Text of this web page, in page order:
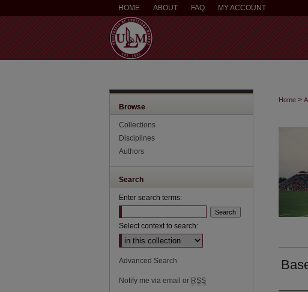
HOME ABOUT FAQ MY ACCOUNT
Home >
Browse
Collections
Disciplines
Authors
Search
Enter search terms:
Select context to search:
Advanced Search
Notify me via email or RSS